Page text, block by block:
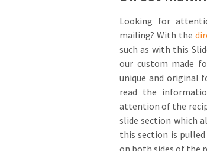
Looking for
mailing? With the
such as with this
our custom made
unique and original
read the
attention of the
slide section which
this section is
on both sides of the